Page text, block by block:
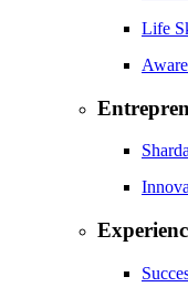
Life